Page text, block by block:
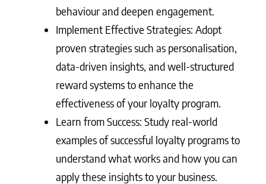
behaviour and deepen engagement.
Implement Effective Strategies: Adopt
proven strategies such as personalisation,
data-driven insights, and well-structured
reward systems to enhance the
effectiveness of your loyalty program.
Learn from Success: Study real-world
examples of successful loyalty programs to
understand what works and how you can
apply these insights to your business.